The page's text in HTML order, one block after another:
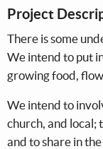
Project
There is some
We intend to put
growing food,
We intend to
church, and local;
and to share in